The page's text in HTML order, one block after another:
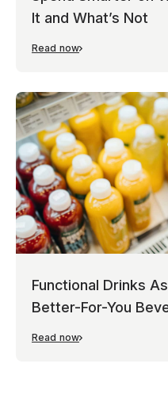
It and What’s Not
Read now
Functional Drinks
Better-For-You
Read now